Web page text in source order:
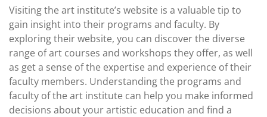
Visiting the art institute’s website is a valuable tip to
gain insight into their programs and faculty. By
exploring their website, you can discover the diverse
range of art courses and workshops they offer, as well
as get a sense of the expertise and experience of their
faculty members. Understanding the programs and
faculty of the art institute can help you make informed
decisions about your artistic education and find a